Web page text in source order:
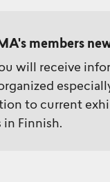
members
will receive
to current
in Finnish.